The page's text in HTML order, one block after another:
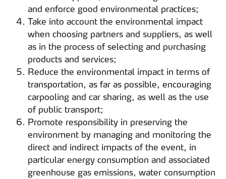
and enforce good environmental practices;
Take into account the environmental impact
when choosing partners and suppliers, as well
as in the process of selecting and purchasing
products and services;
Reduce the environmental impact in terms of
transportation, as far as possible, encouraging
carpooling and car sharing, as well as the use
of public transport;
Promote responsibility in preserving the
environment by managing and monitoring the
direct and indirect impacts of the event, in
particular energy consumption and associated
greenhouse gas emissions, water consumption